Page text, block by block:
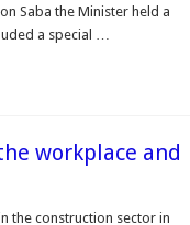
Saba the Minister held a
a special …
workplace and
the construction sector in